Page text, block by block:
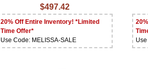
$497.42
20% Off Entire Inventory! *Limited
Time Offer*
Use Code: MELISSA-SALE